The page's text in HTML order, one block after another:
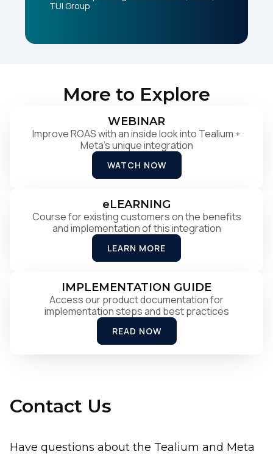
TUI Group
More to Explore
WEBINAR
Improve ROAS with an inside look into Tealium +
Meta's unique integration
WATCH NOW
eLEARNING
Course for existing customers on the benefits
and implementation of this integration
LEARN MORE
IMPLEMENTATION GUIDE
Access our product documentation for
implementation steps and best practices
READ NOW
Contact Us
Have questions about the Tealium and Meta